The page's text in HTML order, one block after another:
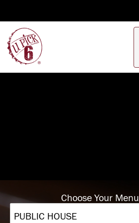
Choose Your Menu